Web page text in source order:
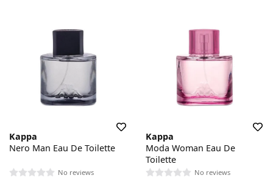
Kappa
Nero Man Eau De Toilette
No reviews
Kappa
Moda Woman Eau De
Toilette
No reviews